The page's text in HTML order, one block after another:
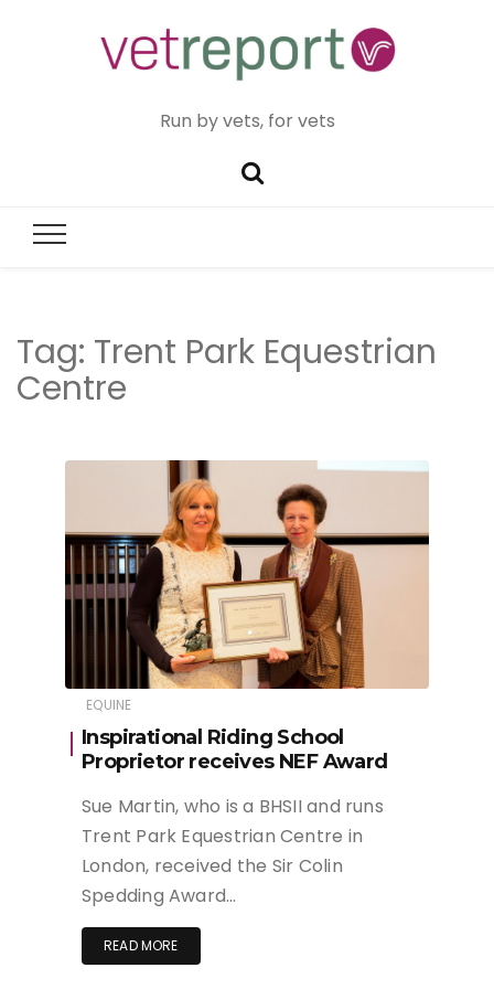
Run by vets, for vets
Tag: Trent Park Equestrian
Centre
EQUINE
Inspirational Riding School
Proprietor receives NEF Award
Sue Martin, who is a BHSII and runs
Trent Park Equestrian Centre in
London, received the Sir Colin
Spedding Award…
READ MORE